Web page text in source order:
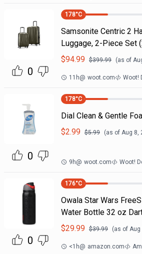
0
178°C
Samsonite Centric 2
Luggage, 2-Piece Set
$94.99 $399.99 (as of
11h@ woot.com Woot!
0
178°C
Dial Clean & Gentle
$2.99 $5.99 (as of Aug 8,
9h@ woot.com Woot!
0
176°C
Owala Star Wars
Water Bottle 32 oz
$29.99 $39.99 (as of Aug
<1h@ amazon.com